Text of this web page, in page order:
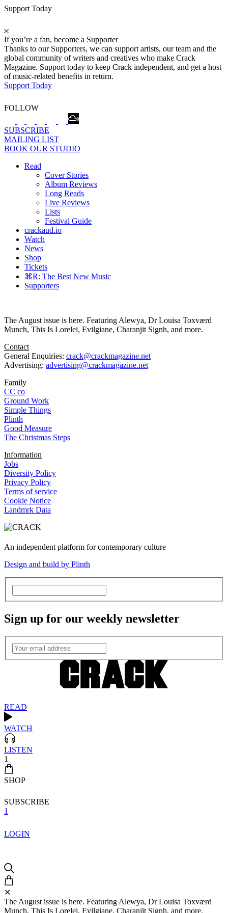
Support Today
If you’re a fan, become a Supporter
Thanks to our Supporters, we can support artists, our team and the
global community of writers and creatives who make Crack
Magazine. Support today to keep Crack independent, and get a host
of music-related benefits in return.
Support Today
FOLLOW
SUBSCRIBE
MAILING LIST
BOOK OUR STUDIO
Read
Cover Stories
Album Reviews
Long Reads
Live Reviews
Lists
Festival Guide
crackaud.io
Watch
News
Shop
Tickets
⌘R: The Best New Music
Supporters
The August issue is here. Featuring Alewya, Dr Louisa Toxværd
Munch, This Is Lorelei, Evilgiane, Charanjit Signh, and more.
Contact
General Enquiries: crack@crackmagazine.net
Advertising: advertising@crackmagazine.net
Family
CC co
Ground Work
Simple Things
Plinth
Good Measure
The Christmas Steps
Information
Jobs
Diversity Policy
Privacy Policy
Terms of service
Cookie Notice
Landmrk Data
An independent platform for contemporary culture
Design and build by Plinth
Sign up for our weekly newsletter
READ
WATCH
LISTEN
1
SHOP
SUBSCRIBE
1
LOGIN
✕
The August issue is here. Featuring Alewya, Dr Louisa Toxværd
Munch, This Is Lorelei, Evilgiane, Charanjit Signh, and more.